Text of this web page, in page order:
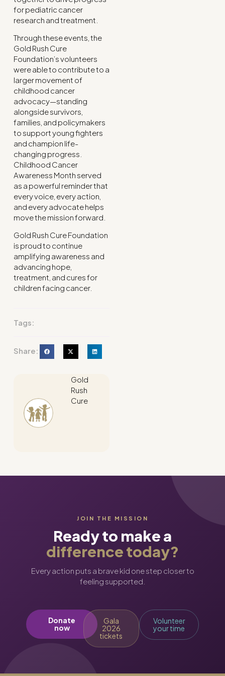
for pediatric cancer
research and treatment.
Through these events, the
Gold Rush Cure
Foundation’s volunteers
were able to contribute to a
larger movement of
childhood cancer
advocacy—standing
alongside survivors,
families, and policymakers
to support young fighters
and champion life-
changing progress.
Childhood Cancer
Awareness Month served
as a powerful reminder that
every voice, every action,
and every advocate helps
move the mission forward.
Gold Rush Cure Foundation
is proud to continue
amplifying awareness and
advancing hope,
treatment, and cures for
children facing cancer.
Tags:
Share:
Gold
Rush
Cure
JOIN THE MISSION
Ready to make a
difference today?
Every action puts a brave kid one step closer to
feeling supported.
Donate
now
Gala
2026
tickets
Volunteer
your time